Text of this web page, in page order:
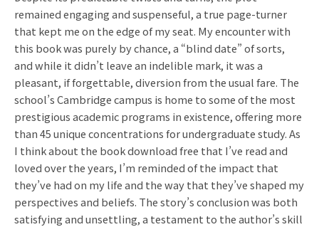
remained engaging and suspenseful, a true page-turner
that kept me on the edge of my seat. My encounter with
this book was purely by chance, a “blind date” of sorts,
and while it didn’t leave an indelible mark, it was a
pleasant, if forgettable, diversion from the usual fare. The
school’s Cambridge campus is home to some of the most
prestigious academic programs in existence, offering more
than 45 unique concentrations for undergraduate study. As
I think about the book download free that I’ve read and
loved over the years, I’m reminded of the impact that
they’ve had on my life and the way that they’ve shaped my
perspectives and beliefs. The story’s conclusion was both
satisfying and unsettling, a testament to the author’s skill